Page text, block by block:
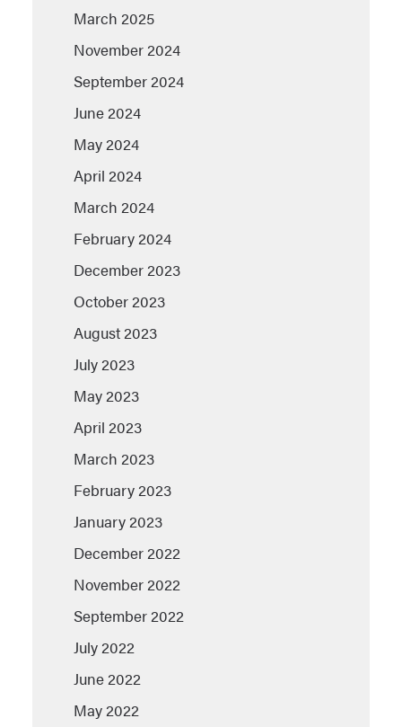
March 2025
November 2024
September 2024
June 2024
May 2024
April 2024
March 2024
February 2024
December 2023
October 2023
August 2023
July 2023
May 2023
April 2023
March 2023
February 2023
January 2023
December 2022
November 2022
September 2022
July 2022
June 2022
May 2022